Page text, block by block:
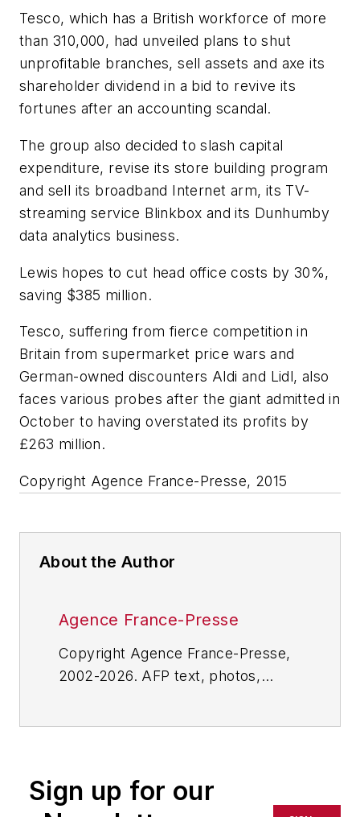
Tesco, which has a British workforce of more
than 310,000, had unveiled plans to shut
unprofitable branches, sell assets and axe its
shareholder dividend in a bid to revive its
fortunes after an accounting scandal.
The group also decided to slash capital
expenditure, revise its store building program
and sell its broadband Internet arm, its TV-
streaming service Blinkbox and its Dunhumby
data analytics business.
Lewis hopes to cut head office costs by 30%,
saving $385 million.
Tesco, suffering from fierce competition in
Britain from supermarket price wars and
German-owned discounters Aldi and Lidl, also
faces various probes after the giant admitted in
October to having overstated its profits by
£263 million.
Copyright Agence France-Presse, 2015
About the Author
Agence France-Presse
Copyright Agence France-Presse,
2002-2026. AFP text, photos,
or indirectly in any medium. AFP
shall not be held liable for any
Sign up for our